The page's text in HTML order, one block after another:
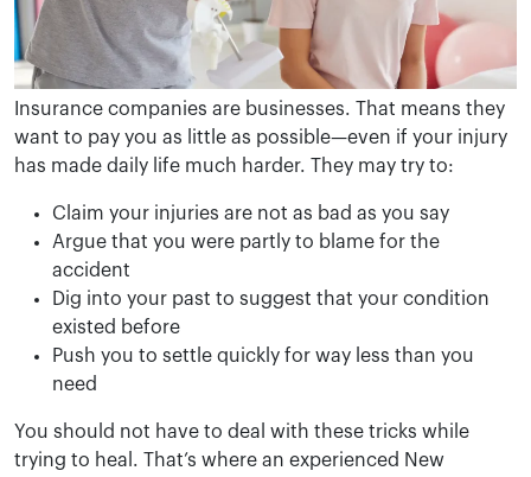
Insurance companies are businesses. That means they
want to pay you as little as possible—even if your injury
has made daily life much harder. They may try to:
Claim your injuries are not as bad as you say
Argue that you were partly to blame for the
accident
Dig into your past to suggest that your condition
existed before
Push you to settle quickly for way less than you
need
You should not have to deal with these tricks while
trying to heal. That’s where an experienced New